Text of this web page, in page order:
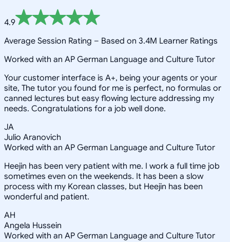
4.9
Average Session Rating – Based on 3.4M Learner Ratings
Worked with an AP German Language and Culture Tutor
Your customer interface is A+, being your agents or your
site, The tutor you found for me is perfect, no formulas or
canned lectures but easy flowing lecture addressing my
needs. Congratulations for a job well done.
JA
Julio Aranovich
Worked with an AP German Language and Culture Tutor
Heejin has been very patient with me. I work a full time job
sometimes even on the weekends. It has been a slow
process with my Korean classes, but Heejin has been
wonderful and patient.
AH
Angela Hussein
Worked with an AP German Language and Culture Tutor